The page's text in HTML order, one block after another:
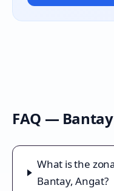
FAQ — Bantay
What is the
Bantay, Angat?